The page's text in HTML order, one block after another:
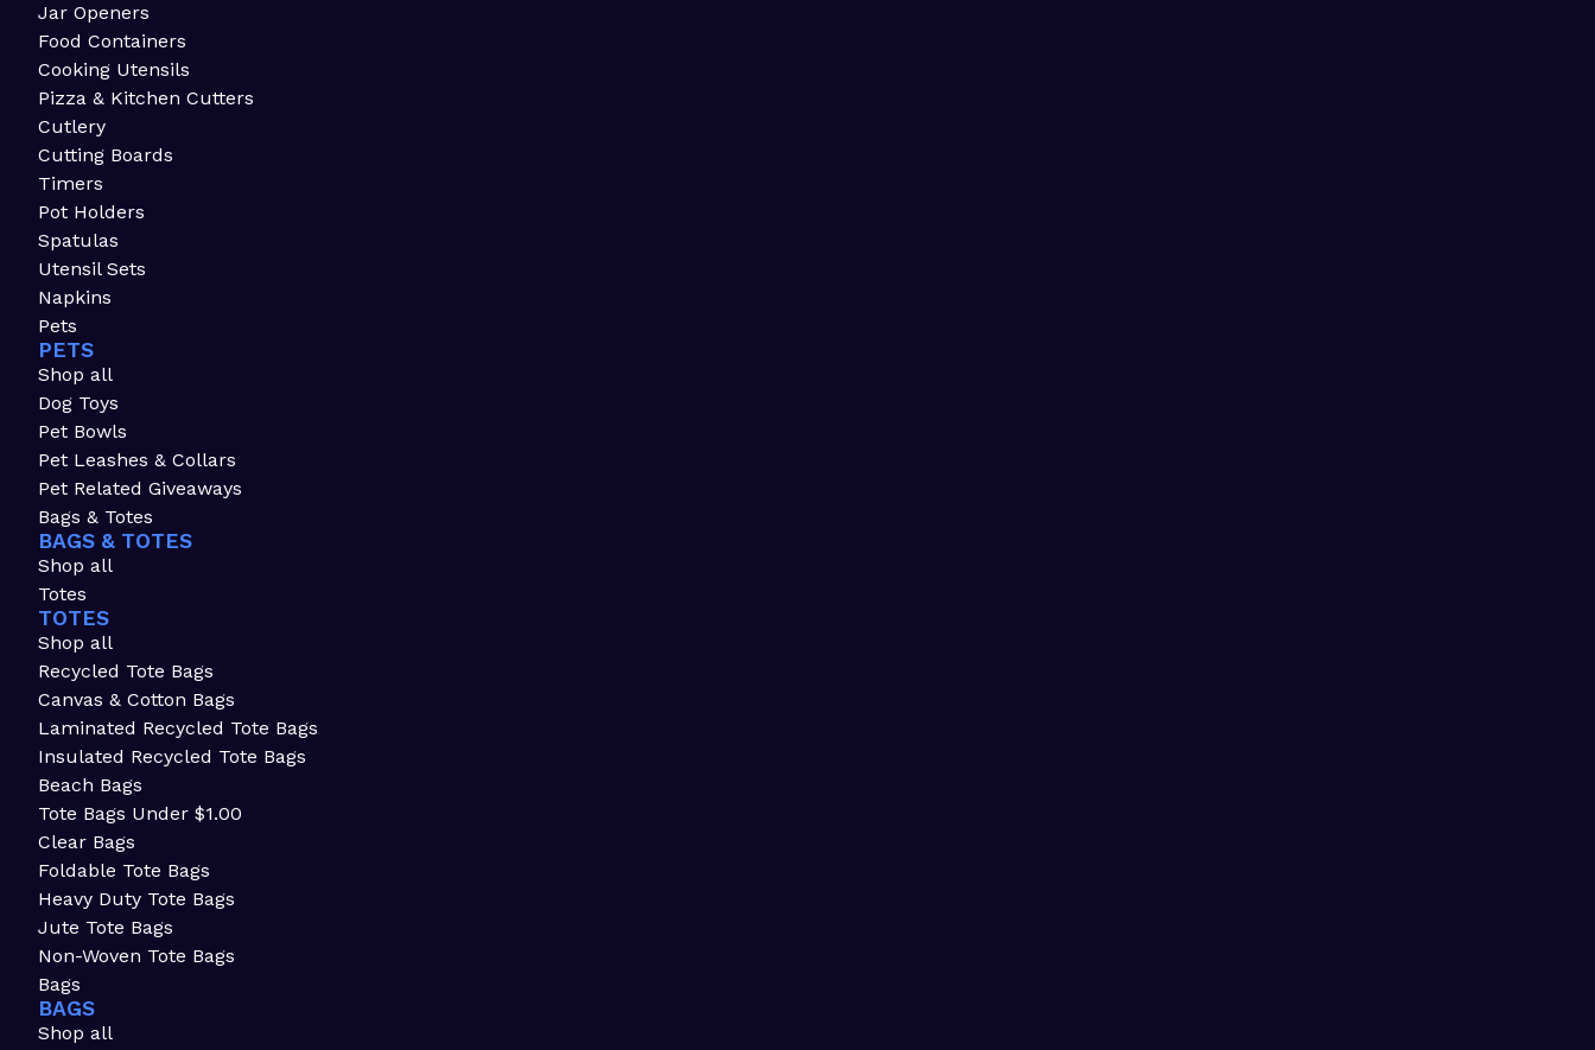
Jar Openers
Food Containers
Cooking Utensils
Pizza & Kitchen Cutters
Cutlery
Cutting Boards
Timers
Pot Holders
Spatulas
Utensil Sets
Napkins
Pets
PETS
Shop all
Dog Toys
Pet Bowls
Pet Leashes & Collars
Pet Related Giveaways
Bags & Totes
BAGS & TOTES
Shop all
Totes
TOTES
Shop all
Recycled Tote Bags
Canvas & Cotton Bags
Laminated Recycled Tote Bags
Insulated Recycled Tote Bags
Beach Bags
Tote Bags Under $1.00
Clear Bags
Foldable Tote Bags
Heavy Duty Tote Bags
Jute Tote Bags
Non-Woven Tote Bags
Bags
BAGS
Shop all